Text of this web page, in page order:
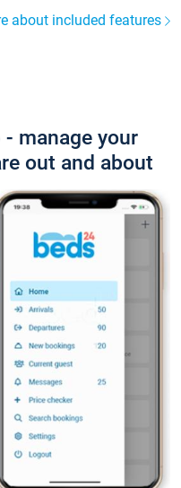
about included features
manage your
out and about